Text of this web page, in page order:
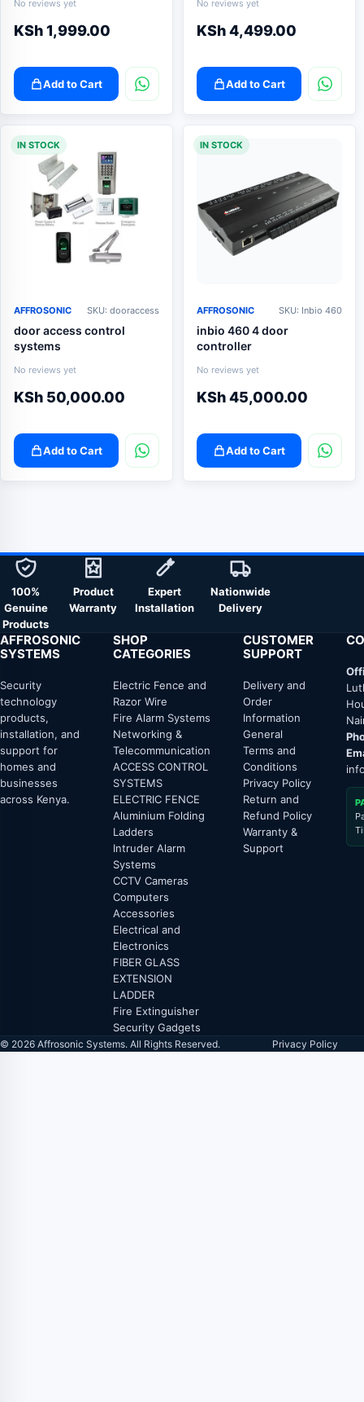
No reviews yet
KSh1,999.00
Add to Cart
No reviews yet
KSh4,499.00
Add to Cart
IN STOCK
AFFROSONIC SKU: dooraccess
door access control
systems
No reviews yet
KSh 50,000.00
Add to Cart
IN STOCK
AFFROSONIC SKU: Inbio 460
inbio 460 4 door
controller
No reviews yet
KSh45,000.00
Add to Cart
100%
Genuine
Products
Product
Warranty
Expert
Installation
Nationwide
Delivery
AFFROSONIC
SYSTEMS
Security
technology
products,
installation, and
support for
homes and
businesses
across Kenya.
SHOP
CATEGORIES
Electric Fence and
Razor Wire
Fire Alarm Systems
Networking &
Telecommunication
ACCESS CONTROL
SYSTEMS
ELECTRIC FENCE
Aluminium Folding
Ladders
Intruder Alarm
Systems
CCTV Cameras
Computers
Accessories
Electrical and
Electronics
FIBER GLASS
EXTENSION
LADDER
Fire Extinguisher
Security Gadgets
CUSTOMER
SUPPORT
Delivery and
Order
Information
General
Terms and
Conditions
Privacy Policy
Return and
Refund Policy
Warranty &
Support
© 2026 Affrosonic Systems. All Rights Reserved. Privacy Policy